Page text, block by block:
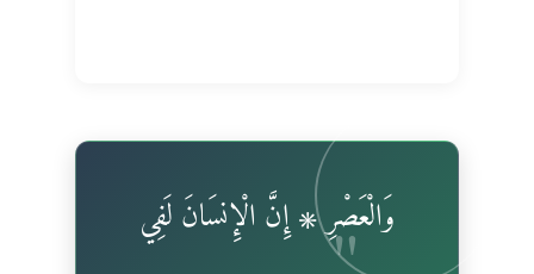
وَالْعَصْرِ ۞ إِنَّ الْإِنسَانَ لَفِي